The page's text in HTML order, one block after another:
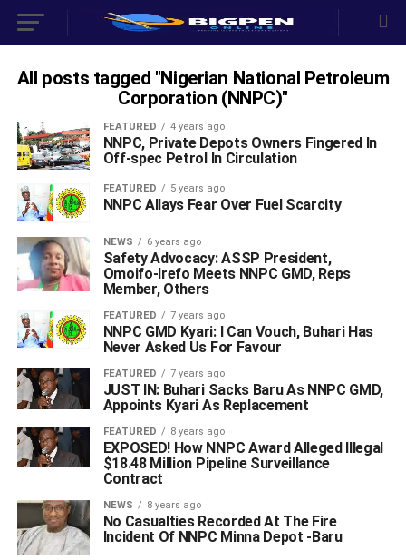
All posts tagged "Nigerian National Petroleum
Corporation (NNPC)"
FEATURED 4 years ago
NNPC, Private Depots Owners Fingered In
Off-spec Petrol In Circulation
FEATURED 5 years ago
NNPC Allays Fear Over Fuel Scarcity
NEWS 6 years ago
Safety Advocacy: ASSP President,
Omoifo-Irefo Meets NNPC GMD, Reps
Member, Others
FEATURED 7 years ago
NNPC GMD Kyari: I Can Vouch, Buhari Has
Never Asked Us For Favour
FEATURED 7 years ago
JUST IN: Buhari Sacks Baru As NNPC GMD,
Appoints Kyari As Replacement
FEATURED 8 years ago
EXPOSED! How NNPC Award Alleged Illegal
$18.48 Million Pipeline Surveillance
Contract
NEWS 8 years ago
No Casualties Recorded At The Fire
Incident Of NNPC Minna Depot -Baru